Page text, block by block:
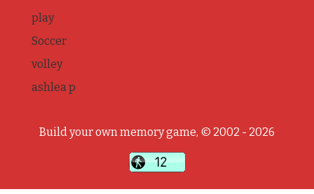
play
Soccer
volley
ashlea p
Build your own memory game, © 2002 - 2026